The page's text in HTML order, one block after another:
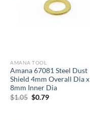
AMANA TOOL
Amana 67081 Steel Dust
Shield 4mm Overall Dia x
8mm Inner Dia
$1.05 Original
$0.79Current